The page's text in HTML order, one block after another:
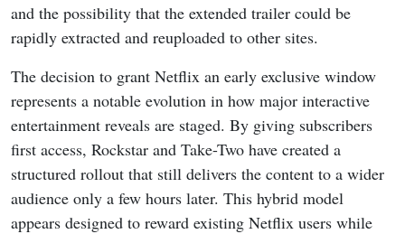
and the possibility that the extended trailer could be
rapidly extracted and reuploaded to other sites.
The decision to grant Netflix an early exclusive window
represents a notable evolution in how major interactive
entertainment reveals are staged. By giving subscribers
first access, Rockstar and Take-Two have created a
structured rollout that still delivers the content to a wider
audience only a few hours later. This hybrid model
appears designed to reward existing Netflix users while